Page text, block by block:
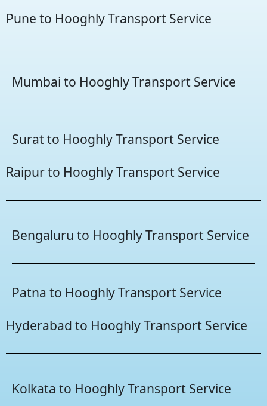
Pune to Hooghly Transport Service
Mumbai to Hooghly Transport Service
Surat to Hooghly Transport Service
Raipur to Hooghly Transport Service
Bengaluru to Hooghly Transport Service
Patna to Hooghly Transport Service
Hyderabad to Hooghly Transport Service
Kolkata to Hooghly Transport Service